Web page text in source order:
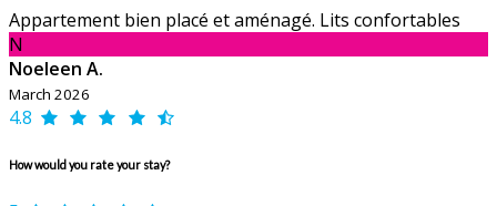
Appartement bien placé et aménagé. Lits confortables
N
Noeleen A.
March 2026
4.8
How would you rate your stay?